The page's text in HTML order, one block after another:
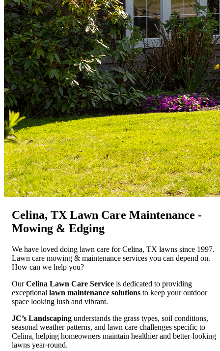
Celina, TX Lawn Care Maintenance -
Mowing & Edging
We have loved doing lawn care for Celina, TX lawns since 1997.
Lawn care mowing & maintenance services you can depend on.
How can we help you?
OurCelina Lawn Care Service is dedicated to providing
exceptional lawn maintenance solutions to keep your outdoor
space looking lush and vibrant.
JC’s Landscaping understands the grass types, soil conditions,
seasonal weather patterns, and lawn care challenges specific to
Celina, helping homeowners maintain healthier and better-looking
lawns year-round.